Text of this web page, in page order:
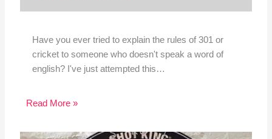
Have you ever tried to explain the rules of 301 or
cricket to someone who doesn't speak a word of
english? I've just attempted this…
Read More »